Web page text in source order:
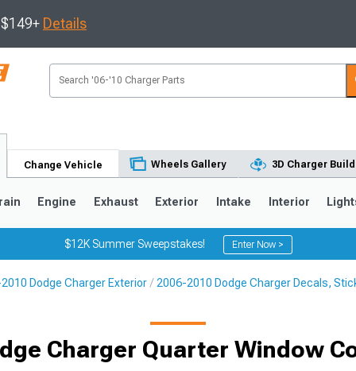
Details
Change Vehicle Wheels Gallery 3D Charger
Engine Exhaust Exterior Intake Interior
$12K Summer Sweepstakes! Enter Now >
Dodge Charger Exterior 2006-2010 Dodge Charger Decals,
Charger Quarter Window